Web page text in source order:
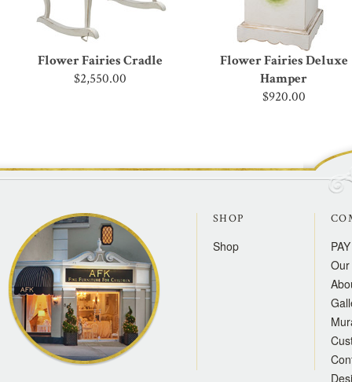
Flower Fairies Cradle
$2,550.00
Flower Fairies Deluxe
Hamper
$920.00
SHOP
Shop